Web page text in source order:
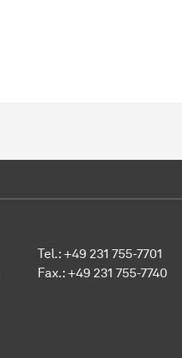
Tel.: +49 231 755-7701
Fax.: +49 231 755-7740